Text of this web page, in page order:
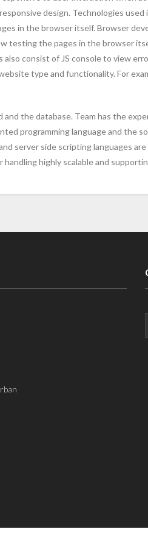
design. Technologies
in the browser itself. Browser
testing the pages in the browser
consist of JS console to view
type and functionality. For
the database. Team has the
programming language and the
server side scripting languages
highly scalable and